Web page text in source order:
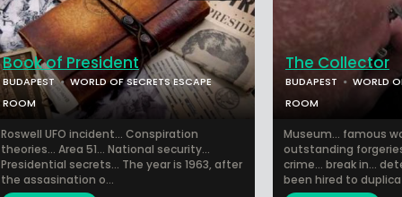
Book of President
BUDAPEST
WORLD OF SECRETS ESCAPE
ROOM
Roswell UFO incident... Conspiration
theories... Area 51... National security...
Presidential secrets... The year is 1963, after
the assasination o...
The Collector
BUDAPEST
WORLD
ROOM
Museum... famous
outstanding
crime... break in...
been hired to